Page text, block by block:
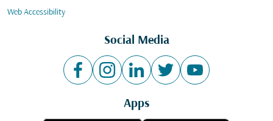
Web Accessibility
Social Media
Apps